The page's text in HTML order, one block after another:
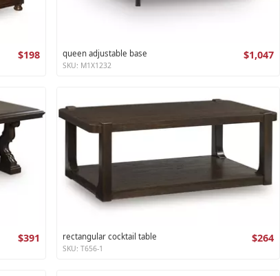
$198 queen adjustable base $1,047
SKU: M1X1232
$391 rectangular cocktail table $264
SKU: T656-1